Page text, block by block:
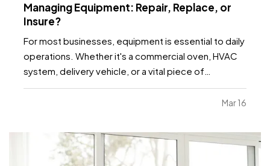
Managing Equipment: Repair, Replace, or
Insure?
For most businesses, equipment is essential to daily
operations. Whether it's a commercial oven, HVAC
system, delivery vehicle, or a vital piece of
manufacturing machinery, unexpected failure can
Mar 16